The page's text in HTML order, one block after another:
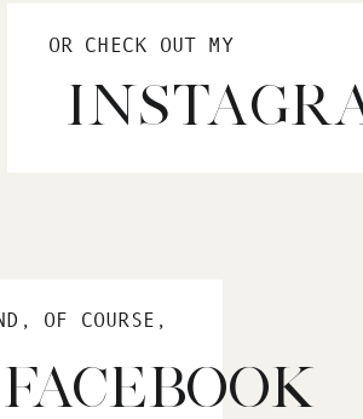
OR CHECK OUT MY
OF COURSE,
FACEBOOK